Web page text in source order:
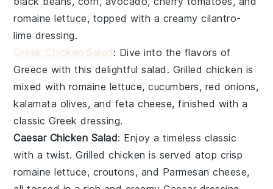
romaine lettuce, topped with a creamycilantro-
lime dressing.
Greek Chicken Salad : Dive into the flavors of
Greece with this delightful salad. Grilled chicken is
mixed with romaine lettuce,cucumbers, red onions,
kalamata olives, and feta cheese, finished with a
classicGreek dressing.
Caesar Chicken Salad: Enjoy a timeless classic
with a twist.Grilled chicken is served atop crisp
romaine lettuce, croutons, and Parmesan cheese,